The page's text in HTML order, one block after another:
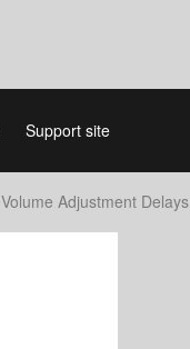
Support site
Volume Adjustment Delays